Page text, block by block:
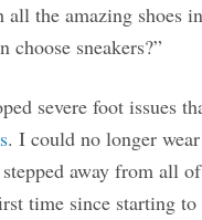
all the amazing shoes
choose sneakers?”
severe foot issues
. I could no longer
away from all
time since starting to